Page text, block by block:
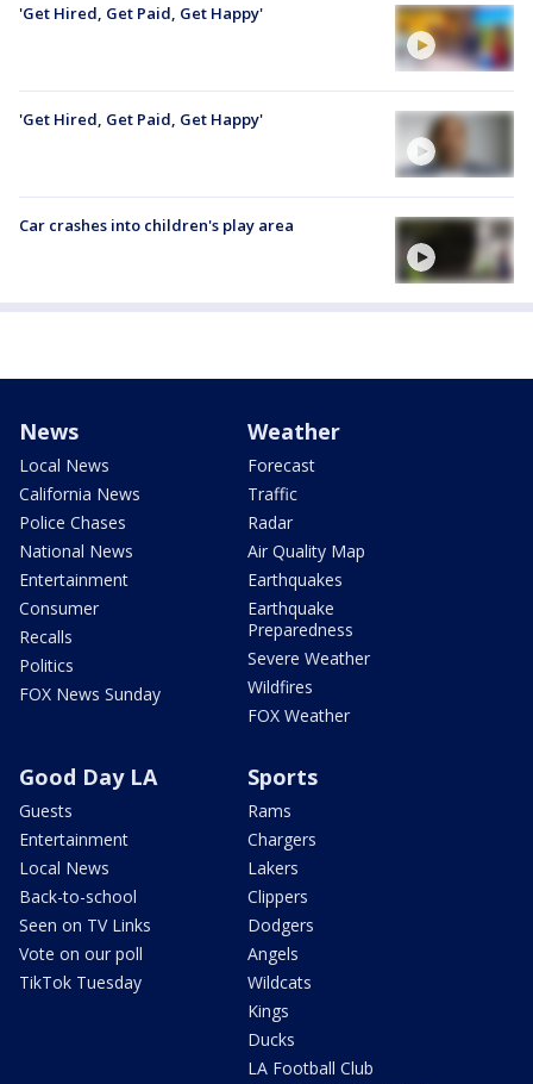
'Get Hired, Get Paid, Get Happy'
'Get Hired, Get Paid, Get Happy'
Car crashes into children's play area
News
Local News
California News
Police Chases
National News
Entertainment
Consumer
Recalls
Politics
FOX News Sunday
Weather
Forecast
Traffic
Radar
Air Quality Map
Earthquakes
Earthquake
Preparedness
Severe Weather
Wildfires
FOX Weather
Good Day LA
Guests
Entertainment
Local News
Back-to-school
Seen on TV Links
Vote on our poll
TikTok Tuesday
Sports
Rams
Chargers
Lakers
Clippers
Dodgers
Angels
Wildcats
Kings
Ducks
LA Football Club